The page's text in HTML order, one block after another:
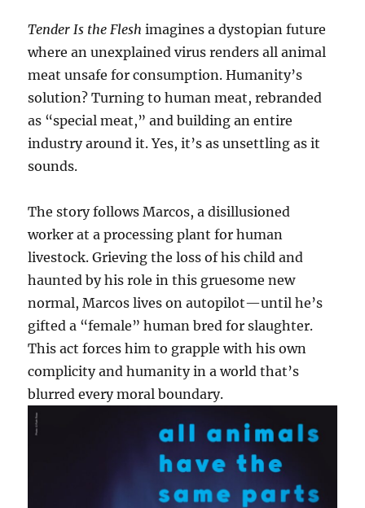
Tender Is the Flesh imagines a dystopian future
where an unexplained virus renders all animal
meat unsafe for consumption. Humanity’s
solution? Turning to human meat, rebranded
as “special meat,” and building an entire
industry around it. Yes, it’s as unsettling as it
sounds.
The story follows Marcos, a disillusioned
worker at a processing plant for human
livestock. Grieving the loss of his child and
haunted by his role in this gruesome new
normal, Marcos lives on autopilot—until he’s
gifted a “female” human bred for slaughter.
This act forces him to grapple with his own
complicity and humanity in a world that’s
blurred every moral boundary.